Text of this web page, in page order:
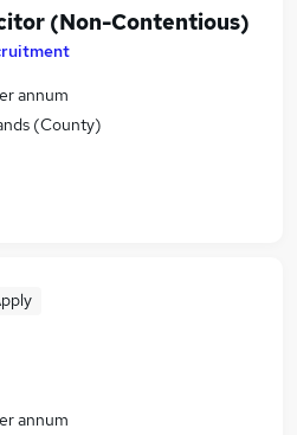
(Non-Contentious)
annum
(County)
annum